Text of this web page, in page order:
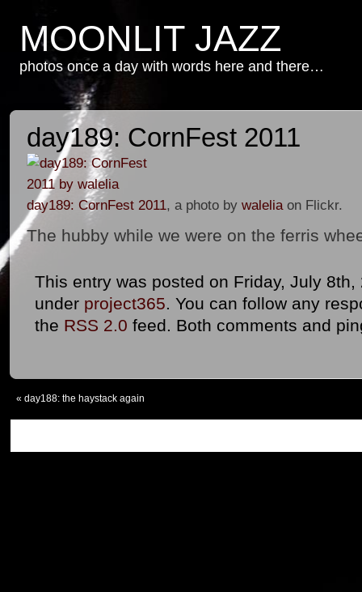
MOONLIT JAZZ
photos once a day with words here and there…
day189: CornFest 2011
day189: CornFest 2011, a photo by waleliaon Flickr.
The hubby while we were on the ferris
This entry was posted on Friday, July
under project365. You can follow any
the RSS 2.0 feed. Both comments and
« day188: the haystack again